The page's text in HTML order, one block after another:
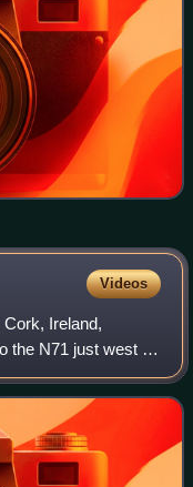
Videos
Ireland,
the N71 just west of